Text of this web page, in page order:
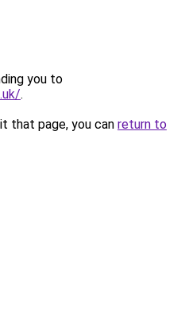
you to
.
that page, you can return to